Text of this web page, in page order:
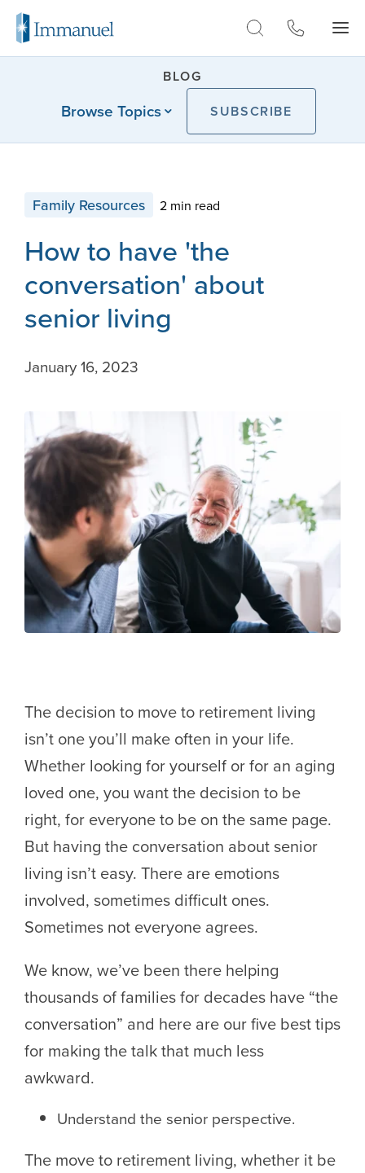
BLOG
Browse Topics SUBSCRIBE
Family Resources 2 min read
How to have 'the
conversation' about
senior living
January 16, 2023
The decision to move to retirement living
isn’t one you’ll make often in your life.
Whether looking for yourself or for an aging
loved one, you want the decision to be
right, for everyone to be on the same page.
But having the conversation about senior
living isn’t easy. There are emotions
involved, sometimes difficult ones.
Sometimes not everyone agrees.
We know, we’ve been there helping
thousands of families for decades have “the
conversation” and here are our five best tips
for making the talk that much less
awkward.
Understand the senior perspective.
The move to retirement living, whether it be